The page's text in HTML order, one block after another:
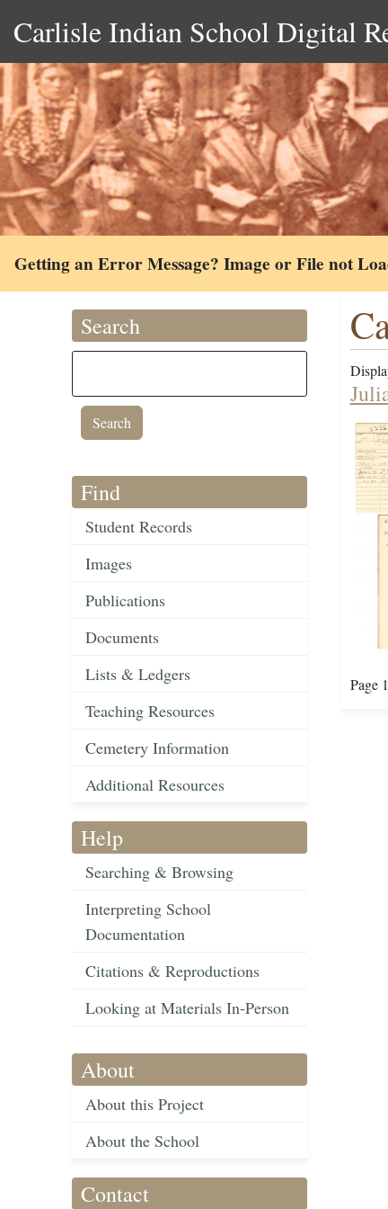
Carlisle Indian School Digital
Getting an Error Message? Image or File not
Search
Find
Student Records
Images
Publications
Documents
Lists & Ledgers
Teaching Resources
Cemetery Information
Additional Resources
Help
Searching & Browsing
Interpreting School
Documentation
Citations & Reproductions
Looking at Materials In-Person
About
About this Project
About the School
Contact
Page